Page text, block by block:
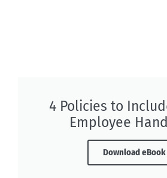
4 Policies to
Employee
Download eBook